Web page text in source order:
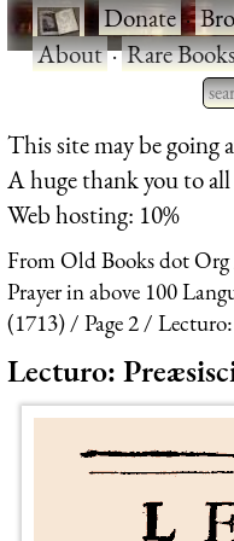
·Donate·
About·Rare
for
This site may be going
A huge thank you to
Web hosting: 10%
From Old Books dot Org
Prayer in above 100
(1713)
Page 2
Lecturo: